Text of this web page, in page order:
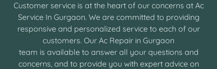
Customer service is at the heart of our concerns at Ac
Service In Gurgaon. We are committed to providing
responsive and personalized service to each of our
customers. Our Ac Repair in Gurgaon
team is available to answer all your questions and
concerns, and to provide you with expert advice on